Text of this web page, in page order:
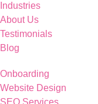
Industries
About Us
Testimonials
Blog
Onboarding
Website Design